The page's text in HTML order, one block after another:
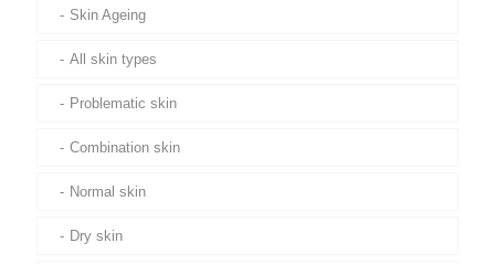
Skin Ageing
All skin types
Problematic skin
Combination skin
Normal skin
Dry skin